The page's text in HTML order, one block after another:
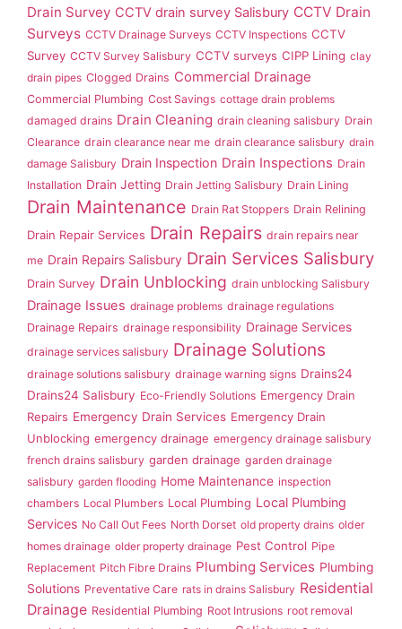
Drain Survey CCTV drain survey Salisbury CCTV Drain
Surveys CCTV Drainage Surveys CCTV Inspections CCTV
Survey CCTV Survey Salisbury CCTV surveys CIPP Lining clay
drain pipes Clogged Drains Commercial Drainage
Commercial Plumbing Cost Savings cottage drain problems
damaged drains Drain Cleaning drain cleaning salisbury Drain
Clearance drain clearance near me drain clearance salisbury drain
damage Salisbury Drain Inspection Drain Inspections Drain
Installation Drain Jetting Drain Jetting Salisbury Drain Lining
Drain Maintenance Drain Rat Stoppers Drain Relining
Drain Repair Services Drain Repairs drain repairs near
me Drain Repairs Salisbury Drain Services Salisbury
Drain Survey Drain Unblocking drain unblocking Salisbury
Drainage Issues drainage problems drainage regulations
Drainage Repairs drainage responsibility Drainage Services
drainage services salisbury Drainage Solutions
drainage solutions salisbury drainage warning signs Drains24
Drains24 Salisbury Eco-Friendly Solutions Emergency Drain
Repairs Emergency Drain Services Emergency Drain
Unblocking emergency drainage emergency drainage salisbury
french drains salisbury garden drainage garden drainage
salisbury garden flooding Home Maintenance inspection
chambers Local Plumbers Local Plumbing Local Plumbing
Services No Call Out Fees North Dorset old property drains older
homes drainage older property drainage Pest Control Pipe
Replacement Pitch Fibre Drains Plumbing Services Plumbing
Solutions Preventative Care rats in drains Salisbury Residential
Drainage Residential Plumbing Root Intrusions root removal